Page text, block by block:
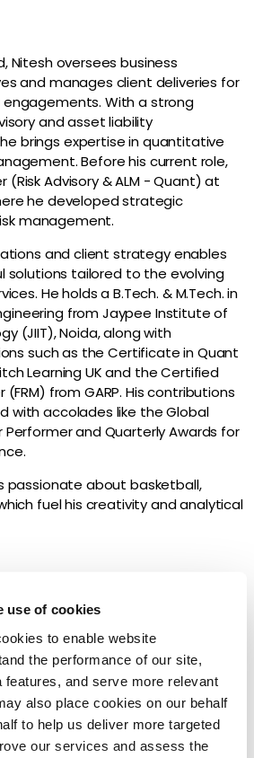
use of cookies
to enable website
the performance of our site,
features, and serve more relevant
also place cookies on our behalf
to help us deliver more targeted
our services and assess the
Nitesh oversees business
and manages client deliveries for
With a strong
and asset liability
brings expertise in quantitative
Before his current role,
(Risk Advisory & ALM - Quant) at
he developed strategic
management.
and client strategy enables
solutions tailored to the evolving
He holds a B.Tech. & M.Tech. in
from Jaypee Institute of
(JIIT), Noida, along with
such as the Certificate in Quant
Learning UK and the Certified
(FRM) from GARP. His contributions
with accolades like the Global
Performer and Quarterly Awards for
passionate about basketball,
fuel his creativity and analytical
& Risk Management
& Client Delivery